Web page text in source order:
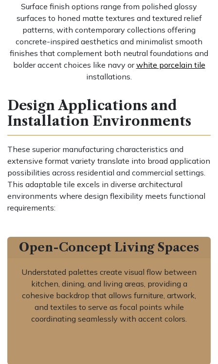
Surface finish options range from polished glossy
surfaces to honed matte textures and textured relief
patterns, with contemporary collections offering
concrete-inspired aesthetics and minimalist smooth
finishes that complement both neutral foundations and
bolder accent choices like navy orwhite porcelain tile
installations.
Design Applications and
Installation Environments
These superior manufacturing characteristics and
extensive format variety translate into broad application
possibilities across residential and commercial settings.
This adaptable tile excels in diverse architectural
environments where design flexibility meets functional
requirements:
Open-Concept Living Spaces
Understated palettes create visual flow between
kitchen, dining, and living areas, providing a
cohesive backdrop that allows furniture, artwork,
and textiles to serve as focal points while
coordinating seamlessly with accent colors.